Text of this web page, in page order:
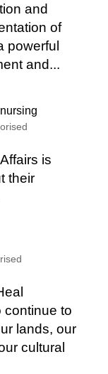
and
of
powerful
and...
is
their
continue to
lands, our
cultural